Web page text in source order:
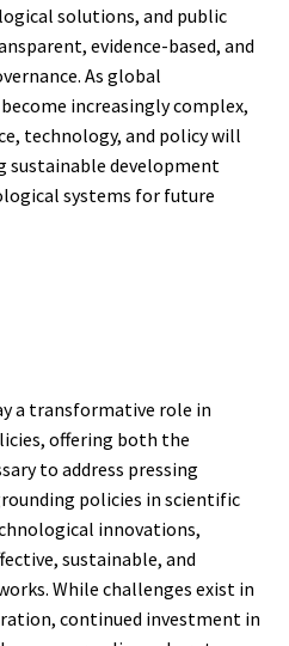
solutions, and public
evidence-based, and
As global
increasingly complex,
technology, and policy will
sustainable development
systems for future
a transformative role in
offering both the
to address pressing
policies in scientific
innovations,
sustainable, and
While challenges exist in
continued investment in